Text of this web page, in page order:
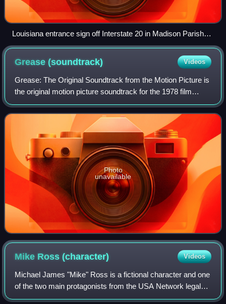
Louisiana entrance sign off Interstate 20 in Madison Parish
east of Tallulah
Grease(soundtrack) Videos
Grease: The Original Soundtrack from the Motion Picture is
the original motion picture soundtrack for the 1978 film
Grease. It was originally released by RSO Records and
subsequently re-issued by Poly
Photo
unavailable
Mike Ross(character) Videos
Michael James "Mike" Ross is a fictional character and one
of the two main protagonists from the USA Network legal
drama television series Suits. The character was created